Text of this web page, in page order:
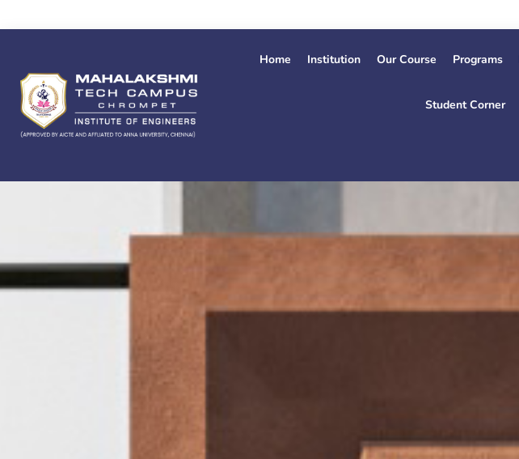
to
Home Institution Our Course Programs
Student Corner